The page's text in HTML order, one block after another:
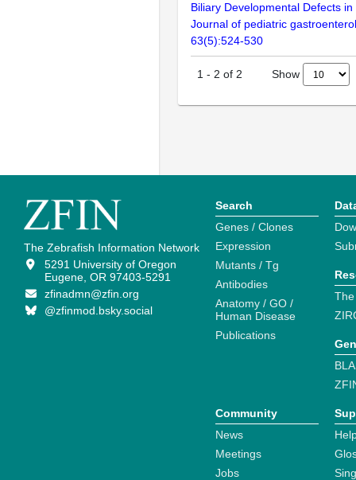
Biliary Developmental Defects
Journal of pediatric
63(5):524-530
1 - 2 of 2 Show
The Zebrafish Information Network
5291 University of Oregon
Eugene, OR 97403-5291
zfinadmn@zfin.org
@zfinmod.bsky.social
Search
Genes / Clones
Expression
Mutants / Tg
Antibodies
Anatomy / GO /
Human Disease
Publications
Community
News
Meetings
Jobs